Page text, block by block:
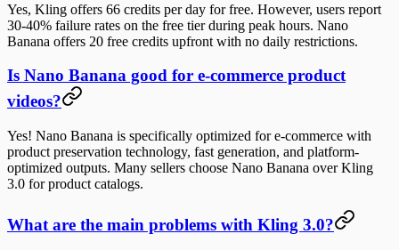
Yes, Kling offers 66 credits per day for free. However, users report
30-40% failure rates on the free tier during peak hours. Nano
Banana offers 20 free credits upfront with no daily restrictions.
Is Nano Banana good for e-commerce product
videos?
Yes! Nano Banana is specifically optimized for e-commerce with
product preservation technology, fast generation, and platform-
optimized outputs. Many sellers choose Nano Banana over Kling
3.0 for product catalogs.
What are the main problems with Kling 3.0?